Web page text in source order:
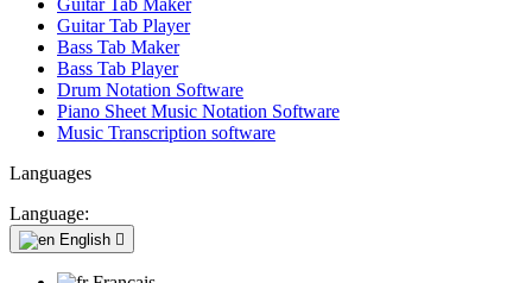
Guitar Tab Player
Bass Tab Maker
Bass Tab Player
Drum Notation Software
Piano Sheet Music Notation Software
Music Transcription software
Languages
Language:
English 